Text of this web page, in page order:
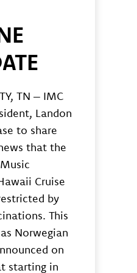
TN – IMC
Landon
to share
that the
Cruise
by
This
Norwegian
on
starting in